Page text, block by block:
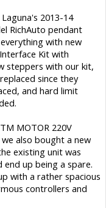
2013-14
RichAuto pendant
with new
Kit with
steppers with our kit,
since they
and hard limit
MOTOR 220V
also bought a new
existing unit was
up being a spare.
with a rather spacious
controllers and